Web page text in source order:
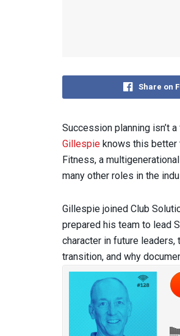
Share on
Succession planning isn’t
Gillespie knows this better
Fitness, a
many other roles in the
Gillespie joined Club
prepared his team to lead
character in future
transition, and why